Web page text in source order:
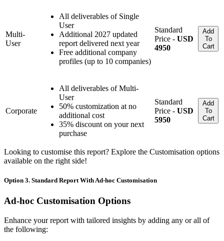
Multi-
User
All deliverables of Single
User
Additional 2027 updated
report delivered next year
Free additional company
profiles (up to 10 companies)
Standard
Price - USD
4950
Add
To
Cart
Corporate
All deliverables of Multi-
User
50% customization at no
additional cost
35% discount on your next
purchase
Standard
Price - USD
5950
Add
To
Cart
Looking to customise this report? Explore the Customisation options
available on the right side!
Option 3. Standard Report With Ad-hoc Customisation
Ad-hoc Customisation Options
Enhance your report with tailored insights by adding any or all of
the following: